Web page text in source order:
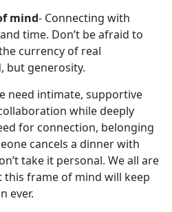
mind- Connecting with
time. Don’t be afraid to
currency of real
but generosity.
need intimate, supportive
while deeply
for connection, belonging
cancels a dinner with
take it personal. We all are
this frame of mind will keep
ever.